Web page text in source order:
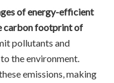
of energy-efficient
carbon footprint of
pollutants and
the environment.
emissions, making